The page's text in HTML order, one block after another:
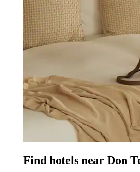
Find hotels near Don